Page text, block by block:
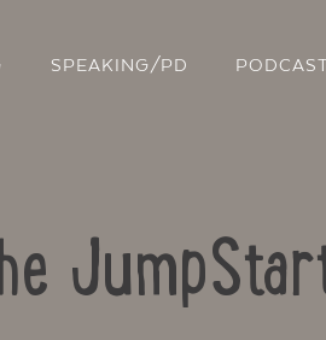
SPEAKING/PD